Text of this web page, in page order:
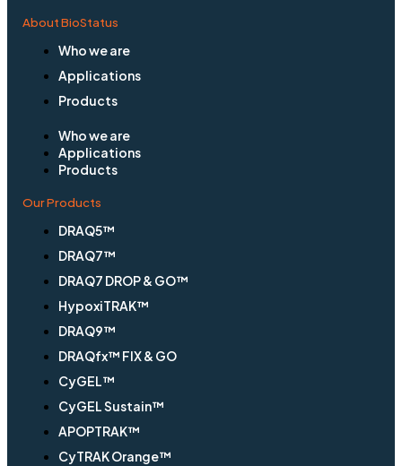
About BioStatus
Who we are
Applications
Products
Who we are
Applications
Products
Our Products
DRAQ5™
DRAQ7™
DRAQ7 DROP & GO™
HypoxiTRAK™
DRAQ9™
DRAQfx™ FIX & GO
CyGEL™
CyGEL Sustain™
APOPTRAK™
CyTRAK Orange™